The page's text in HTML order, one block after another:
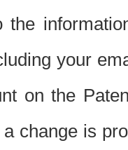
the
your
on the
change is